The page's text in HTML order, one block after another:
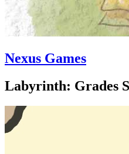
Nexus Games
Labyrinth: Grades